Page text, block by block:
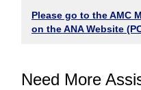
Please go to the AMC
on the ANA Website
Need More